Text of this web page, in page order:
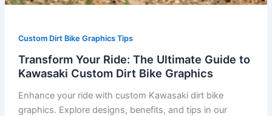
Custom Dirt Bike Graphics Tips
Transform Your Ride: The Ultimate Guide to
Kawasaki Custom Dirt Bike Graphics
Enhance your ride with custom Kawasaki dirt bike
graphics. Explore designs, benefits, and tips in our